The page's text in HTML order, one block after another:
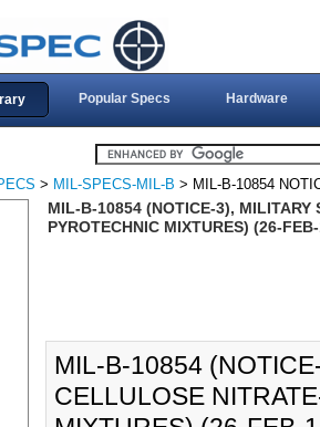
Popular Specs Hardware
> MIL-SPECS-MIL-B > MIL-B-10854
MIL-B-10854 (NOTICE-3), MILITARY
PYROTECHNIC MIXTURES) (26-
MIL-B-10854
CELLULOSE